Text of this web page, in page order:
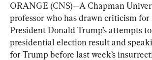
ORANGE (CNS)—A Chapman
professor who has drawn criticism for
President Donald Trump’s attempts
presidential election result and
for Trump before last week’s